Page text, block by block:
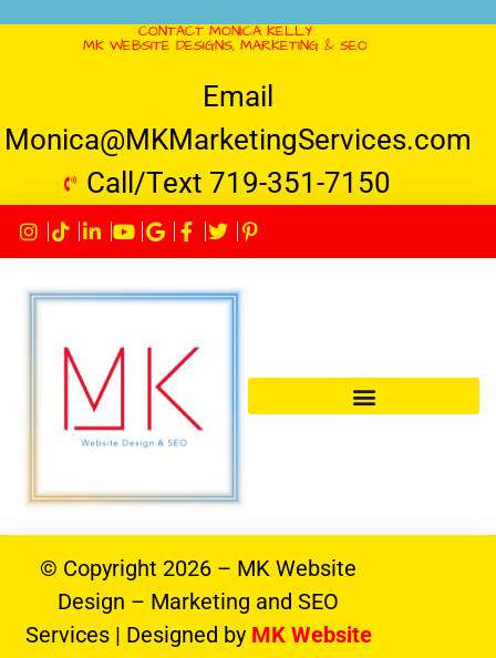
CONTACT MONICA KELLY
MK WEBSITE DESIGNS, MARKETING & SEO
Email
Monica@MKMarketingServices.com
Call/Text 719-351-7150
© Copyright 2026 – MK Website
Design – Marketing and SEO
Services | Designed by MK Website